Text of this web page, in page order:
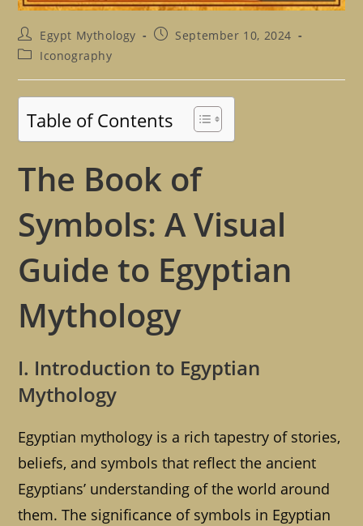
Post
author:
Egypt Mythology
PostSeptember 10, 2024
PostIconography
Table of Contents
The Book of
Symbols: A Visual
Guide to Egyptian
Mythology
I. Introduction to Egyptian
Mythology
Egyptian mythology is a rich tapestry of stories,
beliefs, and symbols that reflect the ancient
Egyptians’ understanding of the world around
them. The significance of symbols in Egyptian